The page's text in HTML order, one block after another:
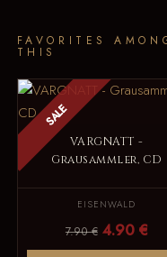
FAVORITES
THIS
SALE
VARGNATT -
Grausammler, CD
EISENWALD
7.90 € 4.90 €